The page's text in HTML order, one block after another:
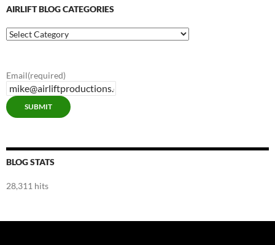
AIRLIFT BLOG CATEGORIES
Airlift
Blog
Email(required)
SUBMIT
BLOG STATS
28,311 hits